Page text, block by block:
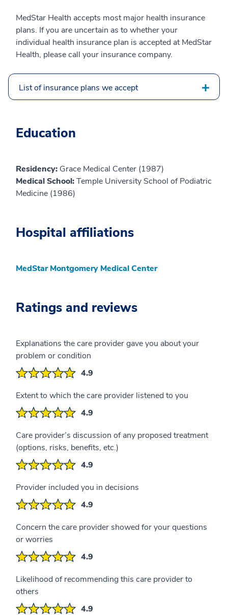
MedStar Health accepts most major health insurance
plans. If you are uncertain as to whether your
individual health insurance plan is accepted at MedStar
Health, please call your insurance company.
List of insurance plans we accept
Education
Residency: Grace Medical Center (1987)
Medical School:Temple University School of Podiatric
Medicine (1986)
Hospital affiliations
MedStar Montgomery Medical Center
Ratings and reviews
Explanations the care provider gave you about your
problem or condition
4.9
Extent to which the care provider listened to you
4.9
Care provider’s discussion of any proposed treatment
(options, risks, benefits, etc.)
4.9
Provider included you in decisions
4.9
Concern the care provider showed for your questions
or worries
4.9
Likelihood of recommending this care provider to
others
4.9